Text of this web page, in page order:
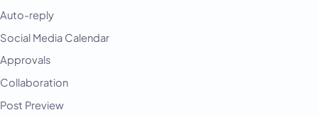
Auto-reply
Social Media Calendar
Approvals
Collaboration
Post Preview